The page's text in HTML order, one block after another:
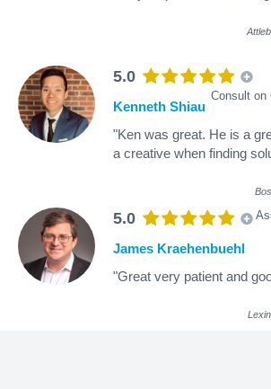
5.0
Consult on
Kenneth Shiau
"Ken was great. He is a
a creative when finding
5.0
James Kraehenbuehl
"Great very patient and